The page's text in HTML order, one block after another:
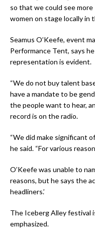
so that we could see more
women on stage locally in
Seamus O’Keefe, event
Performance Tent, says
representation is evident.
“We do not buy talent
have a mandate to be
the people want to hear,
record is on the radio.
“We did make significant
he said. “For various
O’Keefe was unable to
reasons, but he says the
headliners.’
The Iceberg Alley festival
emphasized.